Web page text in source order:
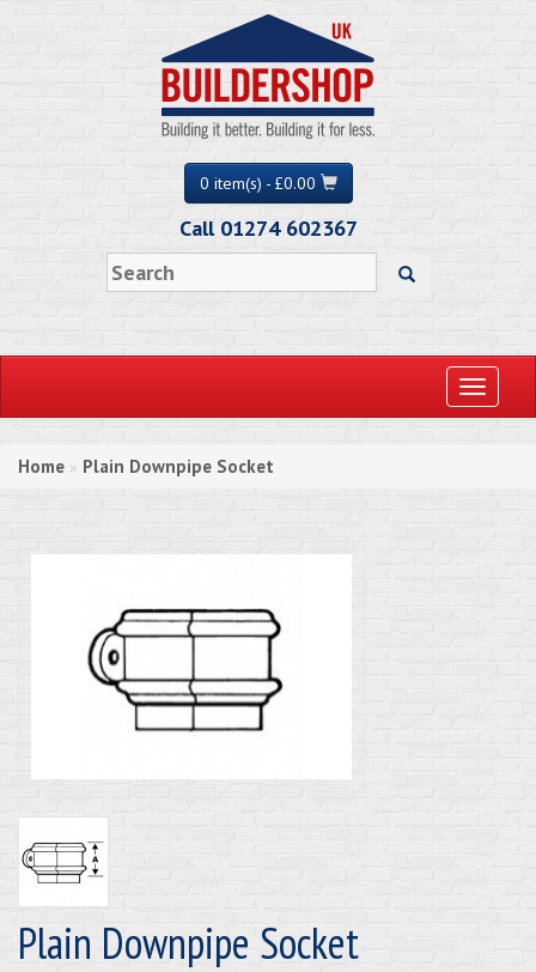
0 item(s) - £0.00
Call 01274 602367
Toggle
Home » Plain Downpipe Socket
Plain Downpipe Socket